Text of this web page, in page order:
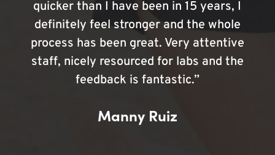
quicker than I have been in 15 years, I
definitely feel stronger and the whole
process has been great. Very attentive
staff, nicely resourced for labs and the
feedback is fantastic.”
Manny Ruiz